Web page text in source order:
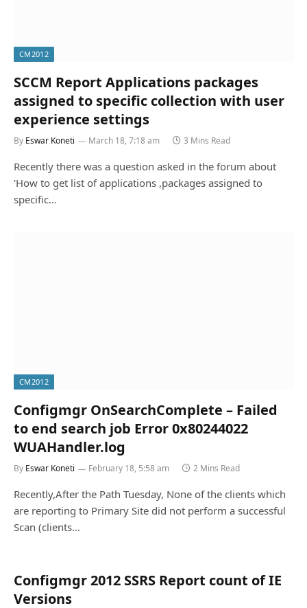
CM2012
SCCM Report Applications packages
assigned to specific collection with user
experience settings
By Eswar Koneti March 18, 7:18 am 3 Mins Read
Recently there was a question asked in the forum about
'How to get list of applications ,packages assigned to
specific…
CM2012
Configmgr OnSearchComplete – Failed
to end search job Error 0x80244022
WUAHandler.log
By Eswar Koneti February 18, 5:58 am 2 Mins Read
Recently,After the Path Tuesday, None of the clients which
are reporting to Primary Site did not perform a successful
Scan (clients…
Configmgr 2012 SSRS Report count of IE
Versions